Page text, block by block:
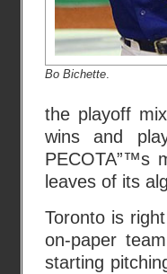
Bo Bichette
the playoff
wins and
PECOTA”™s
leaves of its
Toronto is
on-paper
starting